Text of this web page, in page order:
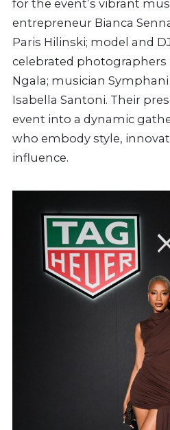
for the event’s vibrant
entrepreneur Bianca
Paris Hilinski; model and
celebrated photographers
Ngala; musician
Isabella Santoni. Their
event into a dynamic
who embody style,
influence.